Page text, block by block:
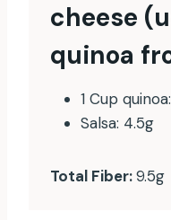
cheese
quinoa
1 Cup
Salsa: 4.5g
Total Fiber:9.5g